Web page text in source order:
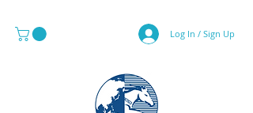
Log In / Sign Up